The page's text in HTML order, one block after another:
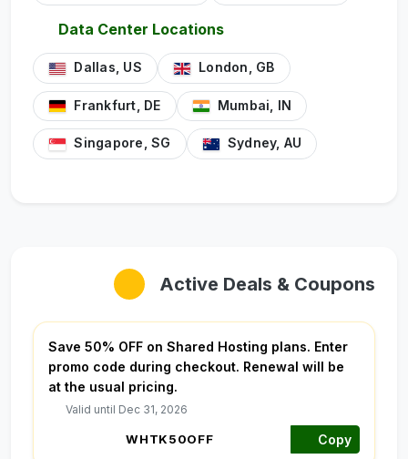
Data Center Locations
Dallas, US London, GB
Frankfurt, DE Mumbai, IN
Singapore, SG Sydney, AU
Active Deals & Coupons
Save 50% OFF on Shared Hosting plans. Enter
promo code during checkout. Renewal will be
at the usual pricing.
Valid until Dec 31, 2026
Copy